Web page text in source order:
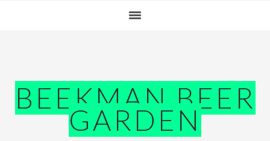
BEEKMAN BEER
GARDEN